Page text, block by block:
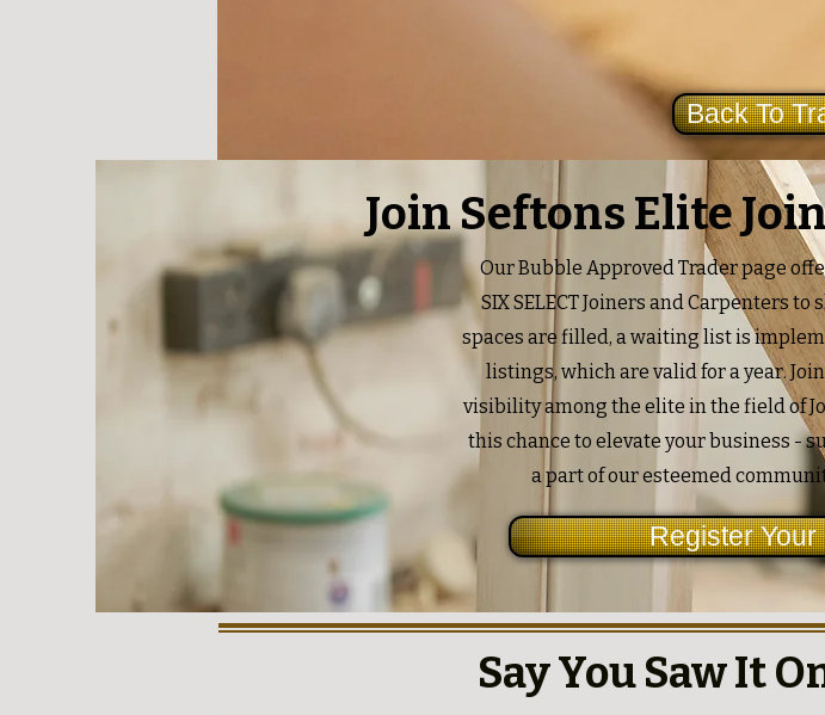
Back To
Join Seftons Elite
Register
Our Bubble Approved Trader page
SIX SELECT Joiners and Carpenters
spaces are filled, a waiting list is
listings, which are valid for a year.
visibility among the elite in the field of
this chance to elevate your business -
a part of our esteemed
Say You Saw It